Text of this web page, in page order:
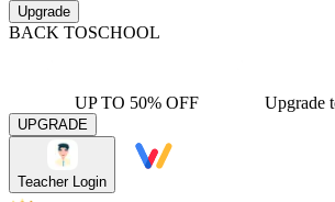
Upgrade
BACK TOSCHOOL
UP TO 50% OFF Upgrade
UPGRADE
Teacher Login